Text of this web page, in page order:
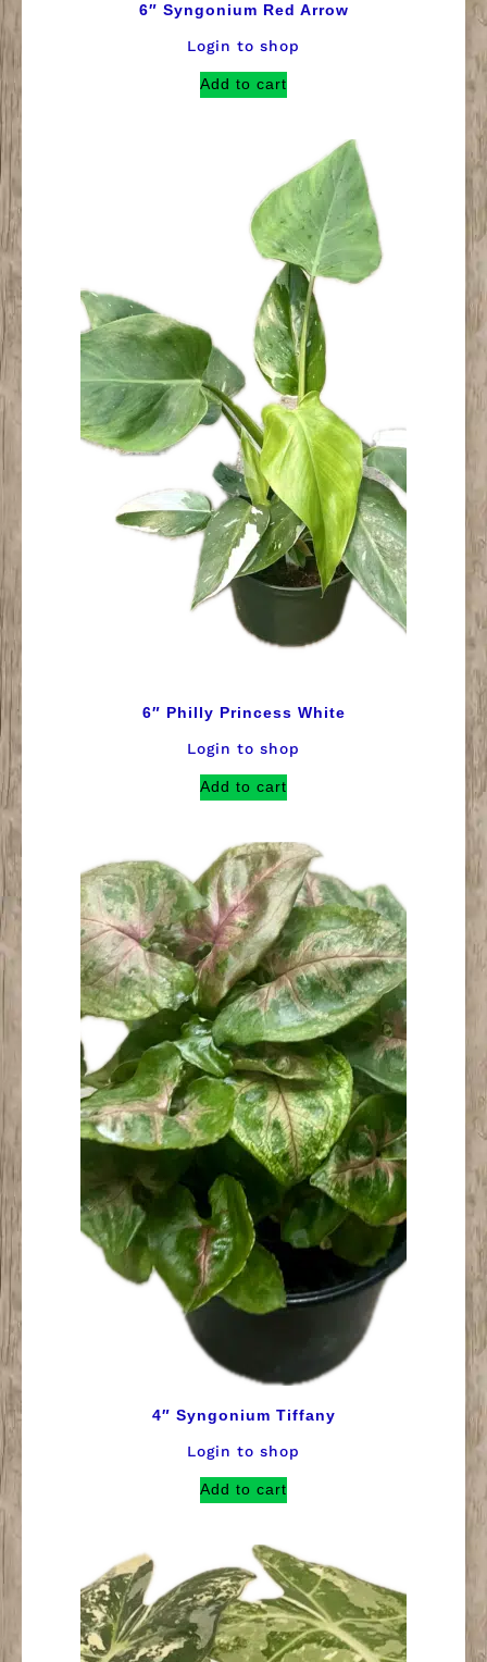
6″ Syngonium Red Arrow
Login to shop
Add to cart
6″ Philly Princess White
Login to shop
Add to cart
4″ Syngonium Tiffany
Login to shop
Add to cart